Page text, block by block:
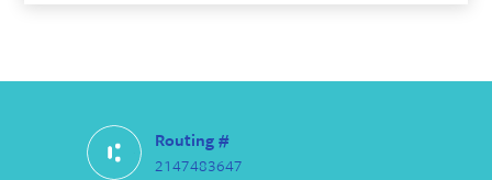
Routing #
2147483647